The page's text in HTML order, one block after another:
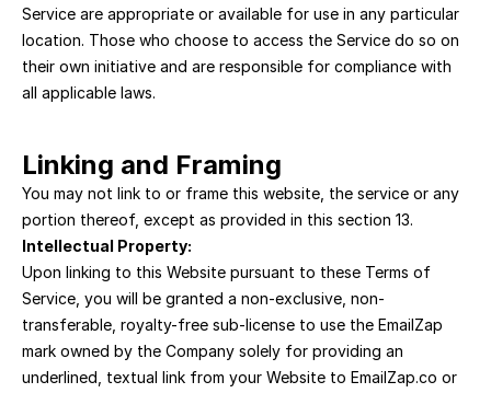
Service are appropriate or available for use in any particular
location. Those who choose to access the Service do so on
their own initiative and are responsible for compliance with
all applicable laws.
Linking and Framing
You may not link to or frame this website, the service or any
portion thereof, except as provided in this section 13.
Intellectual Property:
Upon linking to this Website pursuant to these Terms of
Service, you will be granted a non-exclusive, non-
transferable, royalty-free sub-license to use the EmailZap
mark owned by the Company solely for providing an
underlined, textual link from your Website to EmailZap.co or